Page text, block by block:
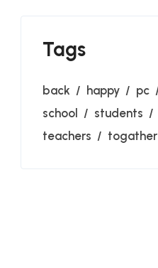
Tags
back happy pc
school
students
teachers
togather